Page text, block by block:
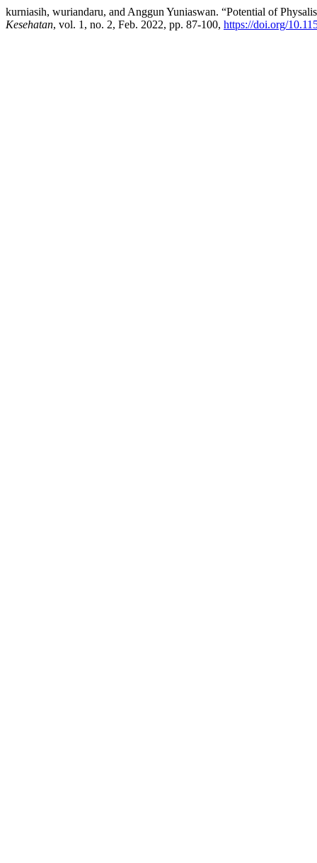
kurniasih, wuriandaru, and Anggun Yuniaswan. “Potential of
Kesehatan, vol. 1, no. 2, Feb. 2022, pp. 87-100, https://doi.org/